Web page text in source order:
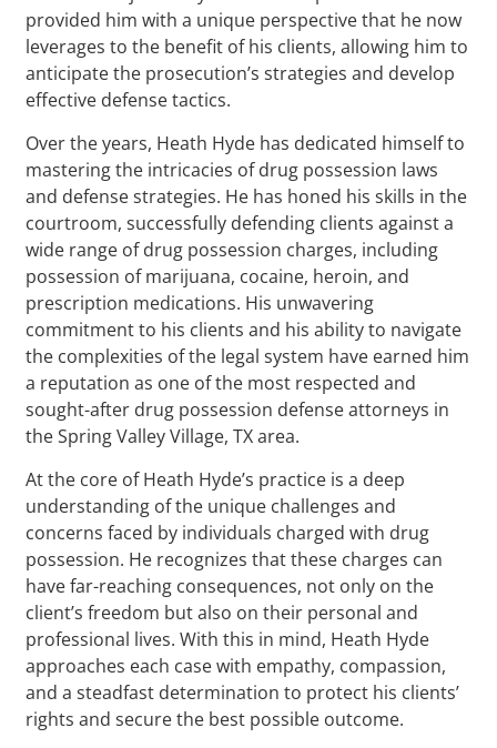
provided him with a unique perspective that he now
leverages to the benefit of his clients, allowing him to
anticipate the prosecution’s strategies and develop
effective defense tactics.
Over the years, Heath Hyde has dedicated himself to
mastering the intricacies of drug possession laws
and defense strategies. He has honed his skills in the
courtroom, successfully defending clients against a
wide range of drug possession charges, including
possession of marijuana, cocaine, heroin, and
prescription medications. His unwavering
commitment to his clients and his ability to navigate
the complexities of the legal system have earned him
a reputation as one of the most respected and
sought-after drug possession defense attorneys in
the Spring Valley Village, TX area.
At the core of Heath Hyde’s practice is a deep
understanding of the unique challenges and
concerns faced by individuals charged with drug
possession. He recognizes that these charges can
have far-reaching consequences, not only on the
client’s freedom but also on their personal and
professional lives. With this in mind, Heath Hyde
approaches each case with empathy, compassion,
and a steadfast determination to protect his clients’
rights and secure the best possible outcome.